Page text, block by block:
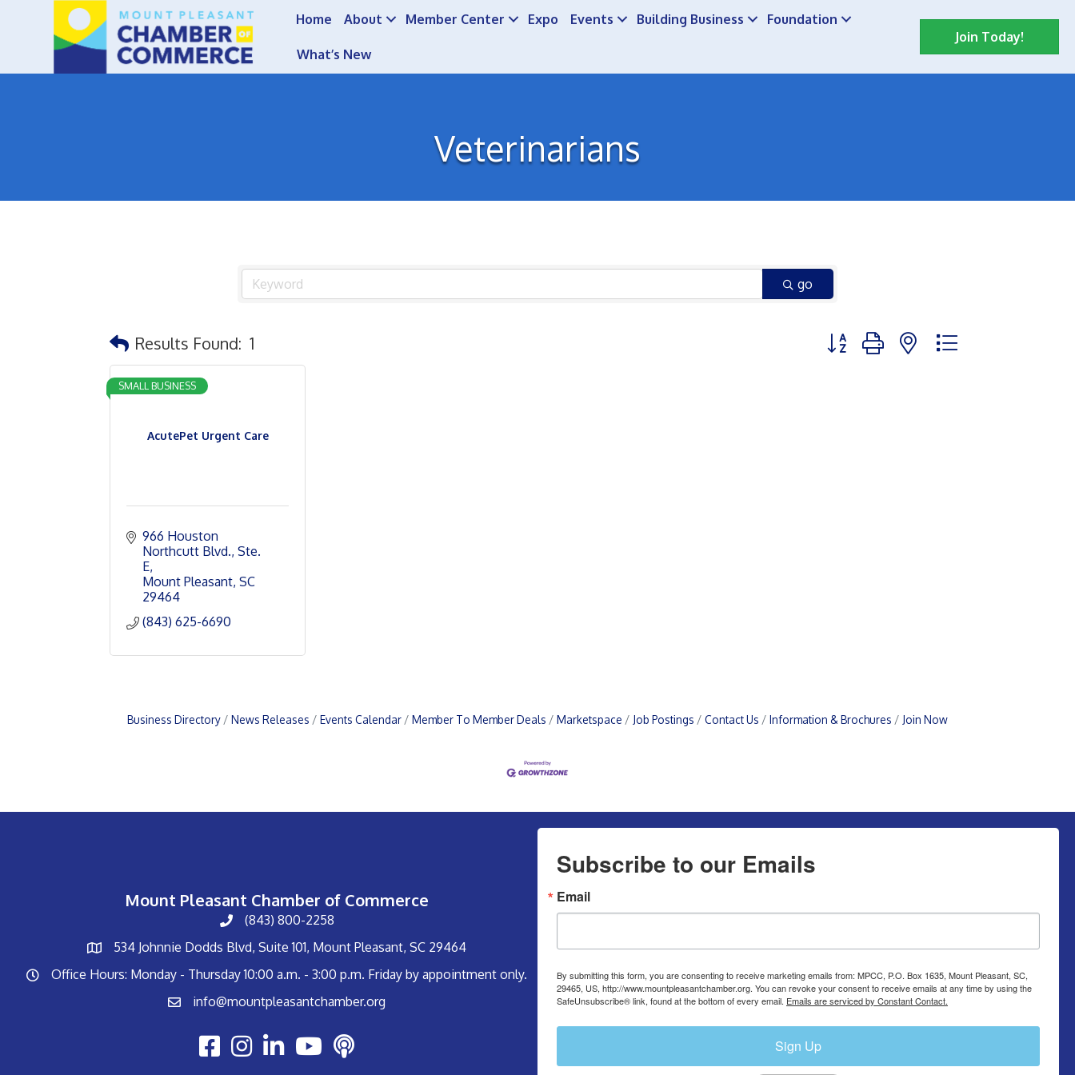
Home About Member Center Expo Events Building Business Foundation
What’s New
Join Today!
Veterinarians
go
Results Found: 1 Button group with nested dropdown
AcutePet Urgent Care
SMALL BUSINESS
966 Houston
Northcutt Blvd., Ste.
E
Mount Pleasant SC
29464
(843) 625-6690
Business Directory News Releases Events Calendar Member To Member Deals Marketspace Job Postings Contact Us Information & Brochures Join Now
Mount Pleasant Chamber of Commerce
(843) 800-2258
534 Johnnie Dodds Blvd, Suite 101, Mount Pleasant, SC 29464
Office Hours: Monday - Thursday 10:00 a.m. - 3:00 p.m. Friday by appointment only.
info@mountpleasantchamber.org
Youtube
Subscribe to our Emails
Email
By submitting this form, you are consenting to receive marketing emails from: MPCC, P.O. Box 1635, Mount Pleasant, SC,
29465, US, http://www.mountpleasantchamber.org. You can revoke your consent to receive emails at any time by using the
SafeUnsubscribe® link, found at the bottom of every email. Emails are serviced by Constant Contact.
Sign Up